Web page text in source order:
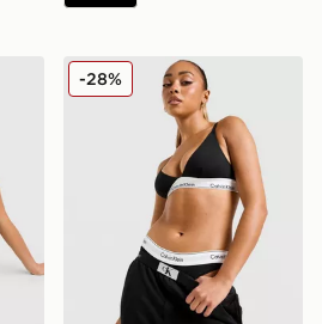
Baby T-Shirt
Calvin Klein Underwear
-28%